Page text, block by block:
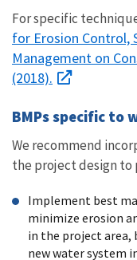
For specific
for Erosion Control,
Management on
(2018).
BMPs specific to
We recommend
the project design
Implement best
minimize erosion
in the project
new water system